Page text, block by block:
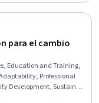
para el cambio
Education and Training,
Professional
Development, Sustainable